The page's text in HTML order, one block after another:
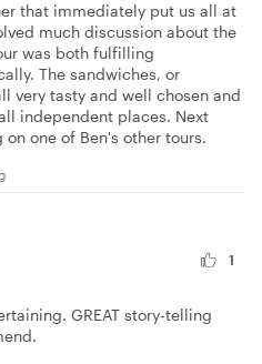
that immediately put us all at
much discussion about the
was both fulfilling
The sandwiches, or
very tasty and well chosen and
independent places. Next
one of Ben's other tours.
1
GREAT story-telling